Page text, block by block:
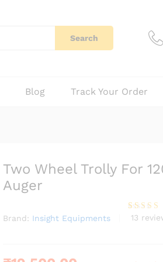
Search
Blog Track Your Order
Two Wheel Trolly For
Auger
Brand: Insight Equipments
Rated
13
13